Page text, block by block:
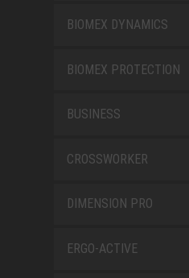
BIOMEX DYNAMICS
BIOMEX PROTECTION
BUSINESS
CROSSWORKER
DIMENSION PRO
ERGO-ACTIVE